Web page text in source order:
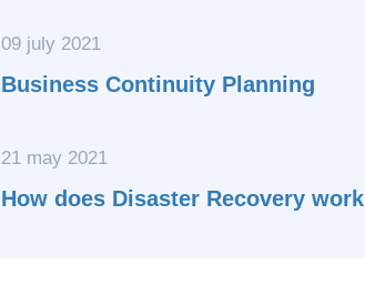
09 july 2021
Business Continuity Planning
21 may 2021
How does Disaster Recovery work